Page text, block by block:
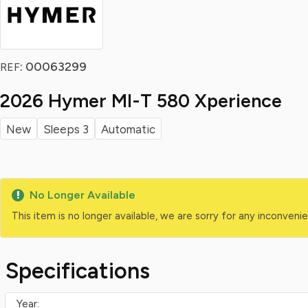
REF: 00063299
2026 Hymer Ml-T 580 Xperience
New Sleeps 3 Automatic
No Longer Available
This item is no longer available, we are sorry for any
Specifications
Year: